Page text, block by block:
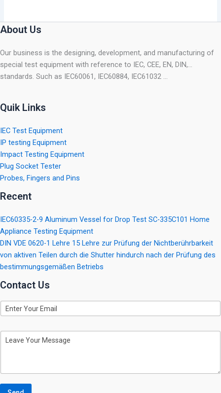
About Us
Our business is the designing, development, and manufacturing of
special test equipment with reference to IEC, CEE, EN, DIN,…
standards. Such as IEC60061, IEC60884, IEC61032 …
Quik Links
IEC Test Equipment
IP testing Equipment
Impact Testing Equipment
Plug Socket Tester
Probes, Fingers and Pins
Recent
IEC60335-2-9 Aluminum Vessel for Drop Test SC-335C101 Home
Appliance Testing Equipment
DIN VDE 0620-1 Lehre 15 Lehre zur Prüfung der Nichtberührbarkeit
von aktiven Teilen durch die Shutter hindurch nach der Prüfung des
bestimmungsgemäßen Betriebs
Contact Us
E
m
iM
a
g